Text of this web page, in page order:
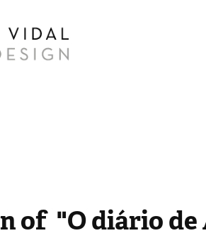
of  "O diário